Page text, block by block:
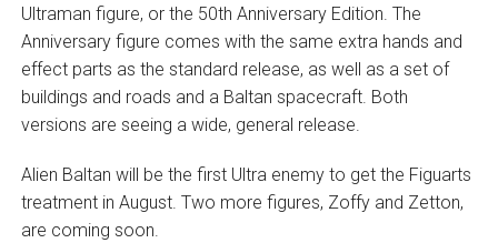
Ultraman figure, or the 50th Anniversary Edition. The
Anniversary figure comes with the same extra hands and
effect parts as the standard release, as well as a set of
buildings and roads and a Baltan spacecraft. Both
versions are seeing a wide, general release.
Alien Baltan will be the first Ultra enemy to get the Figuarts
treatment in August. Two more figures, Zoffy and Zetton,
are coming soon.